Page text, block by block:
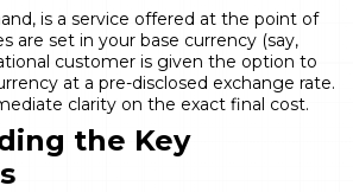
is a service offered at the point of
are set in your base currency (say,
customer is given the option to
at a pre-disclosed exchange rate.
clarity on the exact final cost.
the Key